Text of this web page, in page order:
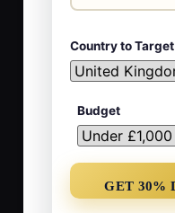
Country to Target
Budget